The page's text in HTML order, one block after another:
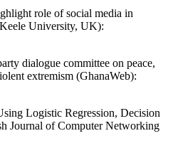
role of social media in
University, UK):
dialogue committee on peace,
extremism (GhanaWeb):
Logistic Regression, Decision
Journal of Computer Networking